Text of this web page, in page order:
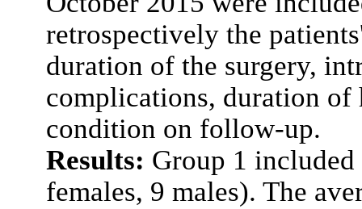
retrospectively the
duration of the surgery,
complications, duration
condition on follow-up.
Results: Group 1 included
females, 9 males). The